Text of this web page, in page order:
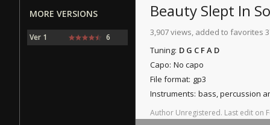
Beauty Slept In
3,907 views, added to favorites
Tuning: D G C F A D
Capo: No capo
File format: gp3
Instruments: bass, percussion
Author Unregistered. Last edit on
MORE VERSIONS
Ver 1 6